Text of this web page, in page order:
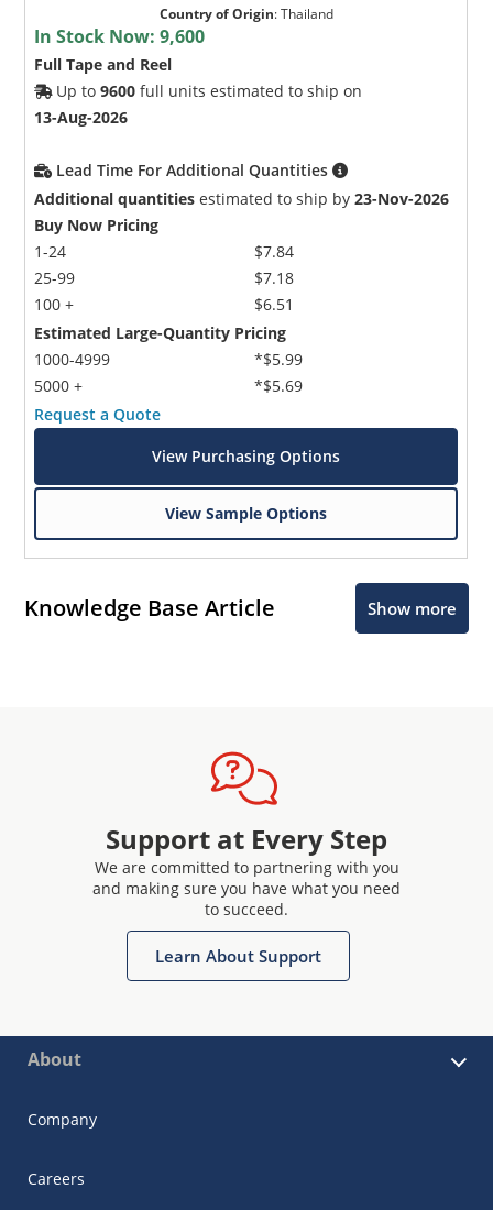
Country of Origin:Thailand
In Stock Now:9,600
Full Tape and Reel
Up to9600 full units estimated to ship on
13-Aug-2026
Lead Time For Additional Quantities
Additional quantities estimated to ship by23-Nov-2026
Buy Now Pricing
1-24
25-99
100 +
$7.84
$7.18
$6.51
Estimated Large-Quantity Pricing
1000-4999
5000 +
*$5.99
*$5.69
Request a Quote
View Purchasing Options
View Sample Options
Knowledge Base Article Show more
Support at Every Step
We are committed to partnering with you
and making sure you have what you need
to succeed.
Learn About Support
About
Company
Careers